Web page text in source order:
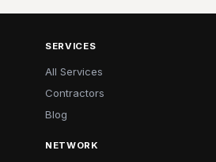
SERVICES
All Services
Contractors
Blog
NETWORK